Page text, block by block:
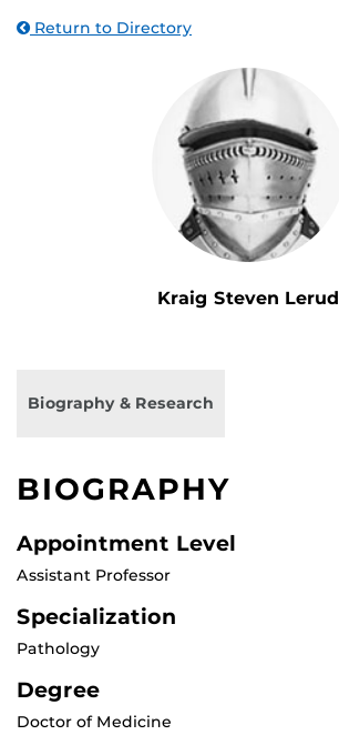
Return to Directory
Kraig Steven Lerud
Biography & Research
BIOGRAPHY
Appointment Level
Assistant Professor
Specialization
Pathology
Degree
Doctor of Medicine